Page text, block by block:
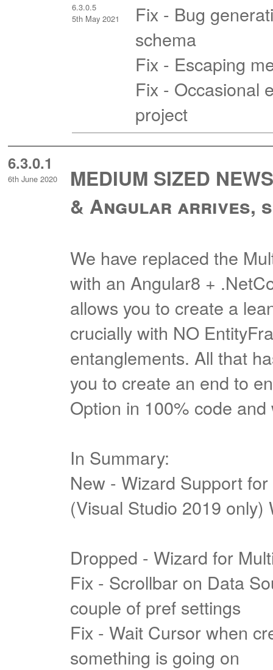
6.3.0.5
5th May 2021
Fix - Bug
schema
Fix - Escaping
Fix - Occasional
project
6.3.0.1
6th June 2020
MEDIUM SIZED
& Angular arrives,
We have replaced the
with an Angular8 +
allows you to create a
crucially with NO
entanglements. All that
you to create an end to
Option in 100% code
In Summary:
New - Wizard Support
(Visual Studio 2019
Dropped - Wizard for
Fix - Scrollbar on Data
couple of pref settings
Fix - Wait Cursor when
something is going on